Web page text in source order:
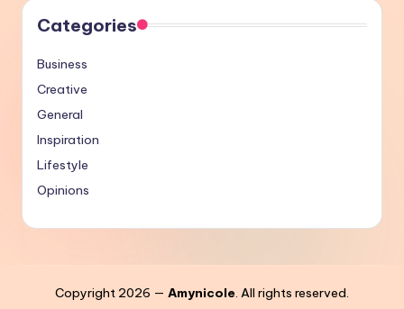
Categories
Business
Creative
General
Inspiration
Lifestyle
Opinions
Copyright 2026 — Amynicole. All rights reserved.